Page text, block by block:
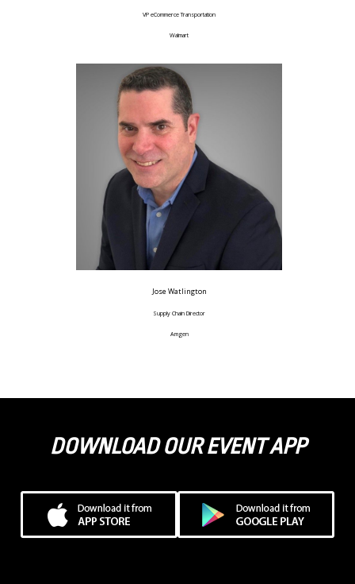
VP eCommerce Transportation
Walmart
Jose Watlington
Supply Chain Director
Amgen
DOWNLOAD OUR EVENT APP